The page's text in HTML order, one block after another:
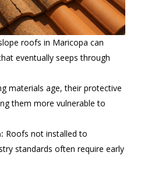
roofs in Maricopa can
eventually seeps through
materials age, their protective
them more vulnerable to
Roofs not installed to
standards often require early